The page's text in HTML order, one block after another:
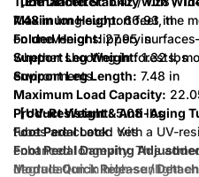
Maximum Height:66.93 in
Folded Height:27.95 in
Support Leg Weight:1.32 lbs
Support Leg Length: 7.48 in
Maximum Load Capacity:
Product Weight:5.08 lbs
Foot Pedal Lock: Yes
Foot Pedal Damping
Module Quick Release /
7.48 inlong support feet, the
on uneven or slippery
whether shooting in forests,
environments.
【UV-Resistant & Anti-Aging
tubes are coated with a UV-
enhanced longevity. This
degradation in high-sunlight